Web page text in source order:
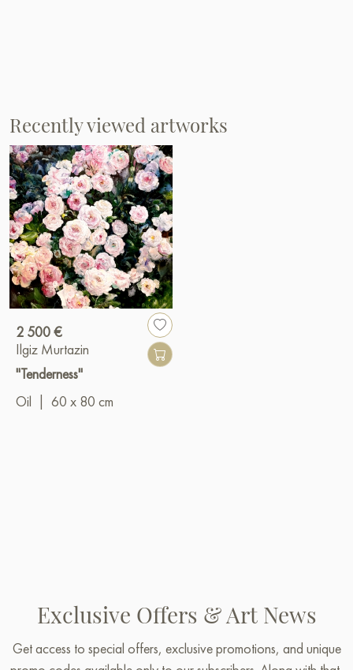
Recently viewed artworks
2 500 €
Ilgiz Murtazin
"Tenderness"
Oil | 60 x 80 cm
Exclusive Offers & Art News
Get access to special offers, exclusive promotions, and unique